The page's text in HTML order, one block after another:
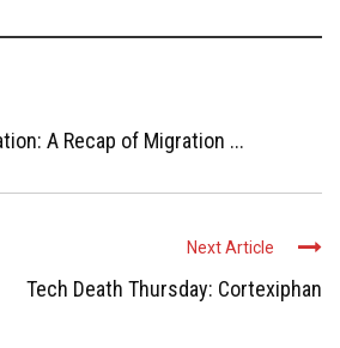
A Recap of Migration ...
Next Article
Tech Death Thursday: Cortexiphan